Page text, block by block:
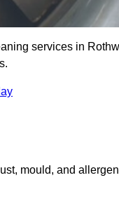
services in
mould, and